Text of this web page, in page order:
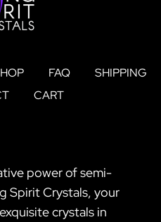
FAQ
SHIPPING
CART
power of semi-
Spirit Crystals, your
crystals in